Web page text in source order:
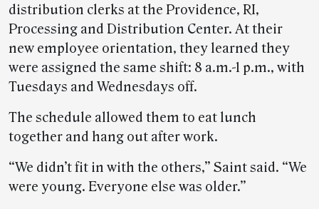
distribution clerks at the Providence, RI,
Processing and Distribution Center. At their
new employee orientation, they learned they
were assigned the same shift: 8 a.m.-1 p.m., with
Tuesdays and Wednesdays off.
The schedule allowed them to eat lunch
together and hang out after work.
“We didn’t fit in with the others,” Saint said. “We
were young. Everyone else was older.”